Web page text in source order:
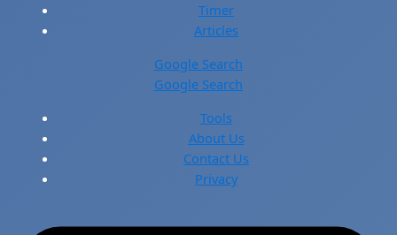
Timer
Articles
Google Search
Google Search
Tools
About Us
Contact Us
Privacy